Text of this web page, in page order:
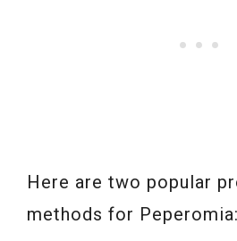
Here are two popular
methods for Peperomia: